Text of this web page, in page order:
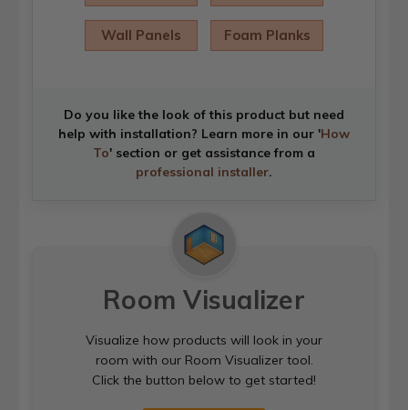
Wall Panels Foam Planks
Do you like the look of this product but need
help with installation? Learn more in our 'How
To' section or get assistance from a
professional installer.
Room Visualizer
Visualize how products will look in your
room with our Room Visualizer tool.
Click the button below to get started!